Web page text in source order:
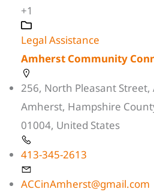
+1
Legal Assistance
Amherst Community
256, North Pleasant Street,
Amherst, Hampshire
01004, United States
413-345-2613
ACCinAmherst@gmail.com